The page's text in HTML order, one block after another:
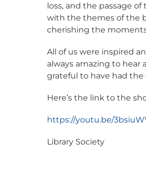
loss, and the passage
with the themes of the
cherishing the
All of us were inspired
always amazing to hear
grateful to have had
Here’s the link to the
https://youtu.be/
Library Society